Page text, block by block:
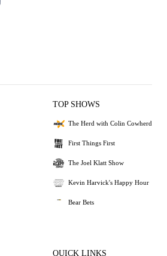
TOP SHOWS
The Herd with Colin Cowherd
First Things First
The Joel Klatt Show
Kevin Harvick's Happy Hour
Bear Bets
QUICK LINKS